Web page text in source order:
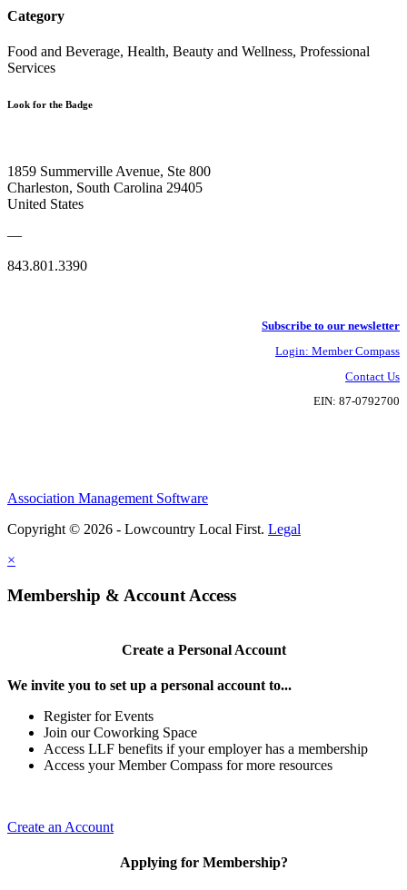
Category
Food and Beverage, Health, Beauty and Wellness, Professional
Services
Look for the Badge
1859 Summerville Avenue, Ste 800
Charleston, South Carolina 29405
United States
—
843.801.3390
Subscribe to our newsletter
Login: Member Compass
Contact Us
EIN: 87-0792700
Association Management Software
Copyright © 2026 - Lowcountry Local First. Legal
×
Membership & Account Access
Create a Personal Account
We invite you to set up a personal account to...
Register for Events
Join our Coworking Space
Access LLF benefits if your employer has a membership
Access your Member Compass for more resources
Create an Account
Applying for Membership?